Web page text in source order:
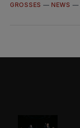
GROSSES —NEWS —